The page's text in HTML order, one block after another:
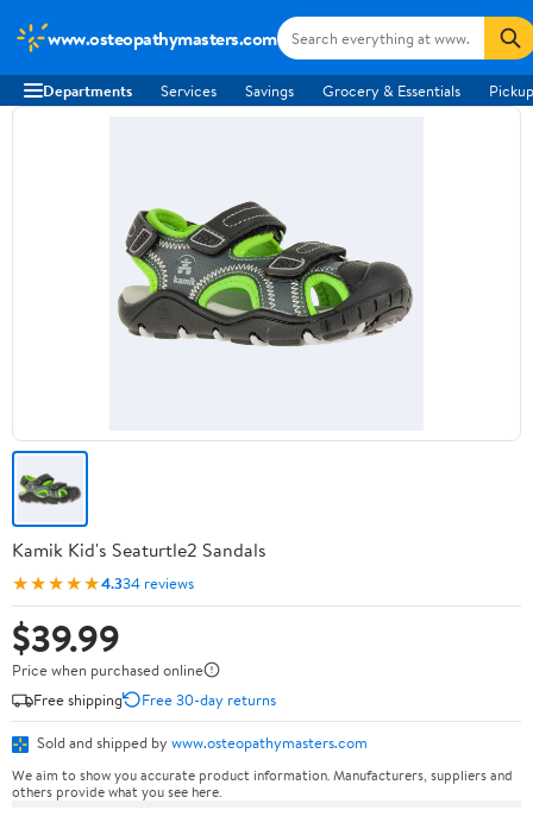
www.osteopathymasters.com
Departments Services Savings Grocery & Essentials
Kamik Kid's Seaturtle2 Sandals
★★★★★4.334 reviews
$39.99
Price when purchased online
Free shipping
Free 30-day returns
Sold and shipped by www.osteopathymasters.com
We aim to show you accurate product information. Manufacturers, suppliers and
others provide what you see here.